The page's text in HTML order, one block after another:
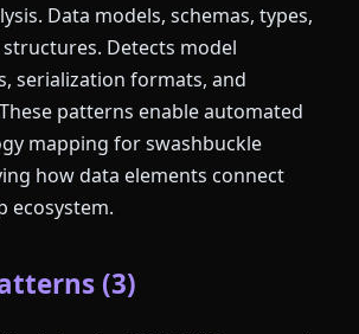
Data models, schemas, types,
Detects model
serialization formats, and
patterns enable automated
mapping for swashbuckle
how data elements connect
ecosystem.
(3)